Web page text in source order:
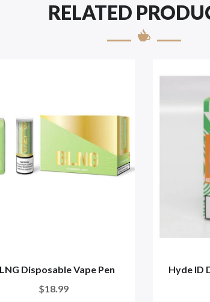
RELATED
Disposable Vape Pen
$18.99
Hyde ID